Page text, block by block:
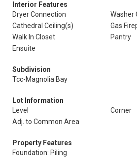
Interior Features
Dryer Connection
Washer
Cathedral Ceiling(s)
Gas
Walk In Closet
Pantry
Ensuite
Subdivision
Tcc-Magnolia Bay
Lot Information
Level
Corner
Adj. to Common Area
Property Features
Foundation: Piling